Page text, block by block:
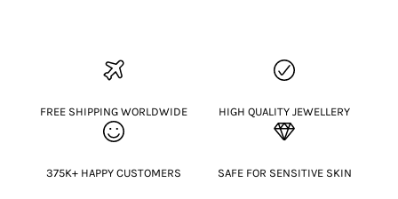
FREE SHIPPING WORLDWIDE HIGH QUALITY JEWELLERY
375K+ HAPPY CUSTOMERS SAFE FOR SENSITIVE SKIN